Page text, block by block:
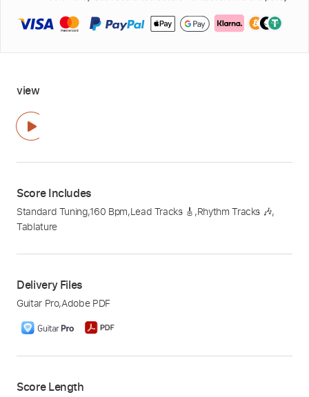
view
Score Includes
Standard Tuning,160 Bpm,Lead Tracks 🎸 ,Rhythm Tracks 🎶,
Tablature
Delivery Files
Guitar Pro,Adobe PDF
Score Length